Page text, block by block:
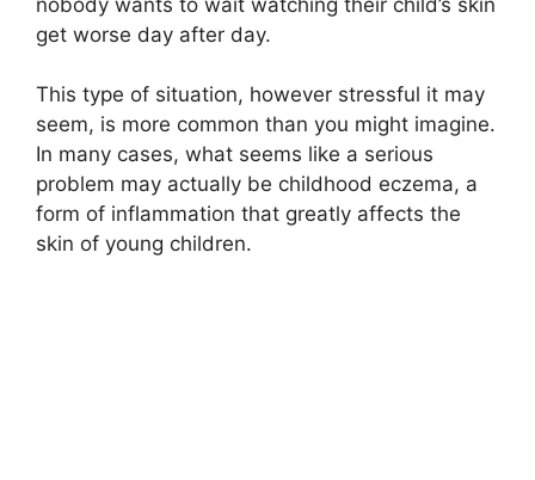
get worse day after day.
This type of situation, however stressful it may
seem, is more common than you might imagine.
In many cases, what seems like a serious
problem may actually be childhood eczema, a
form of inflammation that greatly affects the
skin of young children.